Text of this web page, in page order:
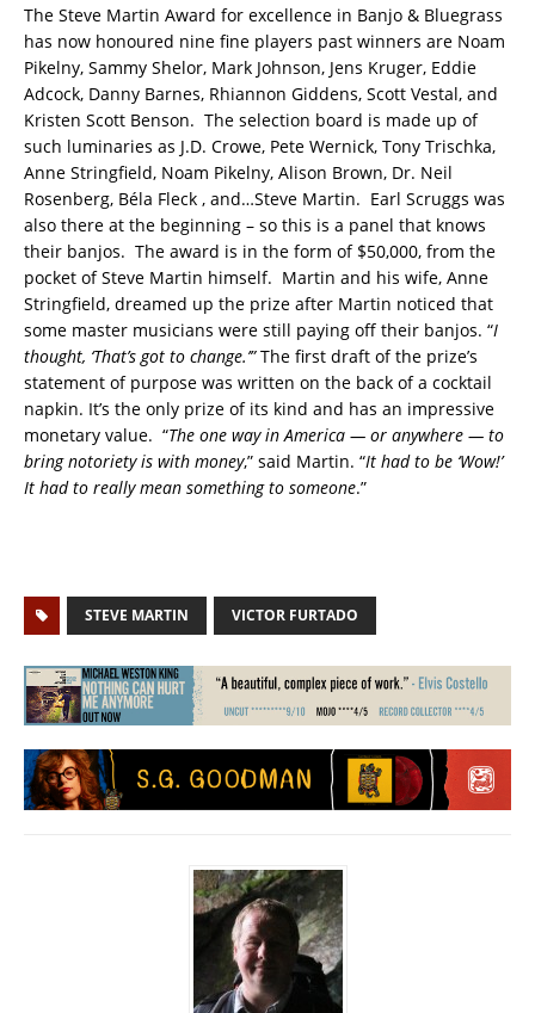
The Steve Martin Award for excellence in Banjo & Bluegrass
has now honoured nine fine players past winners are Noam
Pikelny, Sammy Shelor, Mark Johnson, Jens Kruger, Eddie
Adcock, Danny Barnes, Rhiannon Giddens, Scott Vestal, and
Kristen Scott Benson. The selection board is made up of
such luminaries as J.D. Crowe, Pete Wernick, Tony Trischka,
Anne Stringfield, Noam Pikelny, Alison Brown, Dr. Neil
Rosenberg, Béla Fleck , and…Steve Martin. Earl Scruggs was
also there at the beginning – so this is a panel that knows
their banjos. The award is in the form of $50,000, from the
pocket of Steve Martin himself. Martin and his wife, Anne
Stringfield, dreamed up the prize after Martin noticed that
some master musicians were still paying off their banjos. “I
thought, ‘That’s got to change.’”The first draft of the prize’s
statement of purpose was written on the back of a cocktail
napkin. It’s the only prize of its kind and has an impressive
monetary value. “The one way in America — or anywhere — to
bring notoriety is with money,” said Martin. “It had to be ‘Wow!’
It had to really mean something to someone.”
STEVE MARTIN VICTOR FURTADO